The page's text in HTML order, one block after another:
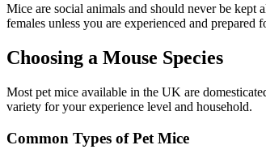
Mice are social animals and should never be kept
females unless you are experienced and
Choosing a Mouse Species
Most pet mice available in the UK are
variety for your experience level and household.
Common Types of Pet Mice